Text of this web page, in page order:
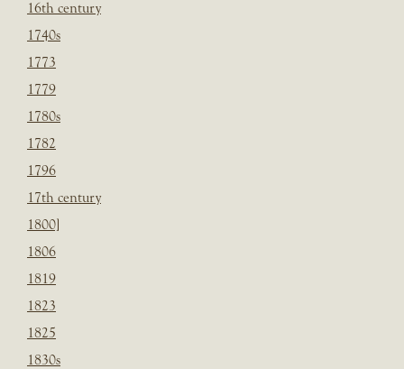
16th century
1740s
1773
1779
1780s
1782
1796
17th century
1800]
1806
1819
1823
1825
1830s